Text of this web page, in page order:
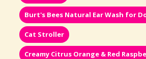
Burt's Bees Natural Ear Wash for
Cat Stroller
Creamy Citrus Orange & Red